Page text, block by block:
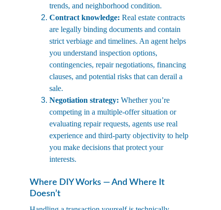
trends, and neighborhood condition.
Contract knowledge: Real estate contracts
are legally binding documents and contain
strict verbiage and timelines. An agent helps
you understand inspection options,
contingencies, repair negotiations, financing
clauses, and potential risks that can derail a
sale.
Negotiation strategy: Whether you’re
competing in a multiple-offer situation or
evaluating repair requests, agents use real
experience and third-party objectivity to help
you make decisions that protect your
interests.
Where DIY Works — And Where It
Doesn’t